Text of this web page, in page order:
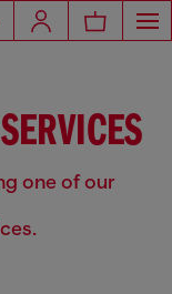
one of our